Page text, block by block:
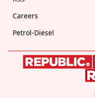
Careers
Petrol-Diesel